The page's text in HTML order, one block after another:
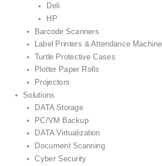
Deli
HP
Barcode Scanners
Label Printers & Attendance
Turtle Protective Cases
Plotter Paper Rolls
Projectors
Solutions
DATA Storage
PC/VM Backup
DATA Virtualization
Document Scanning
Cyber Security